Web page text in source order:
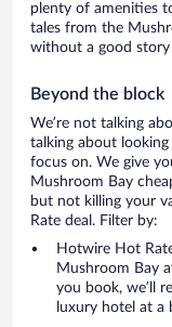
plenty of amenities
tales from the
without a good
Beyond the block
We’re not talking
talking about
focus on. We give
Mushroom Bay
but not killing your
Rate deal. Filter by:
Hotwire Hot
Mushroom Bay
you book, we’ll
luxury hotel at a